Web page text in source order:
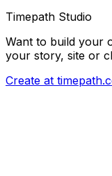
Timepath Studio
Want to build your
your story, site or
Create at